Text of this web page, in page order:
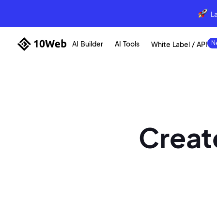
AI Builder AI Tools White Label / API